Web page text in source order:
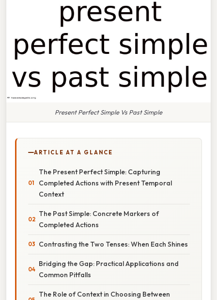
Present Perfect Simple Vs Past Simple
ARTICLE AT A GLANCE
The Present Perfect Simple: Capturing
Completed Actions with Present Temporal
Context
The Past Simple: Concrete Markers of
Completed Actions
Contrasting the Two Tenses: When Each Shines
Bridging the Gap: Practical Applications and
Common Pitfalls
The Role of Context in Choosing Between